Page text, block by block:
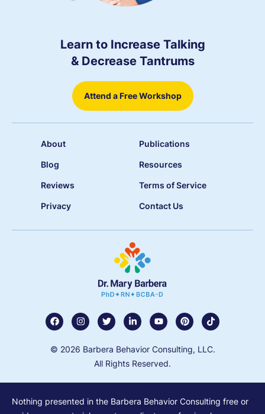
Learn to Increase Talking
& Decrease Tantrums
Attend a Free Workshop
About Publications
Blog Resources
Reviews Terms of Service
Privacy Contact Us
© 2026 Barbera Behavior Consulting, LLC.
All Rights Reserved.
Nothing presented in the Barbera Behavior Consulting free or